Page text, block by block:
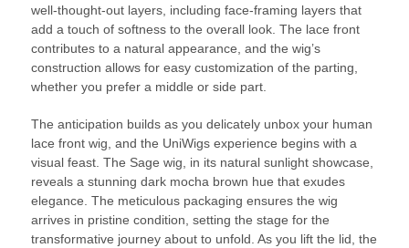
well-thought-out layers, including face-framing layers that
add a touch of softness to the overall look. The lace front
contributes to a natural appearance, and the wig’s
construction allows for easy customization of the parting,
whether you prefer a middle or side part.
The anticipation builds as you delicately unbox your human
lace front wig, and the UniWigs experience begins with a
visual feast. The Sage wig, in its natural sunlight showcase,
reveals a stunning dark mocha brown hue that exudes
elegance. The meticulous packaging ensures the wig
arrives in pristine condition, setting the stage for the
transformative journey about to unfold. As you lift the lid, the